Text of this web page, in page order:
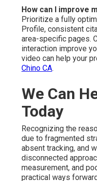
How can I improve
Prioritize a fully
Profile, consistent
area-specific pages.
interaction improve
video can help your
Chino CA.
We Can
Today
Recognizing the
due to fragmented
absent tracking, and
disconnected
measurement, and
practical ways